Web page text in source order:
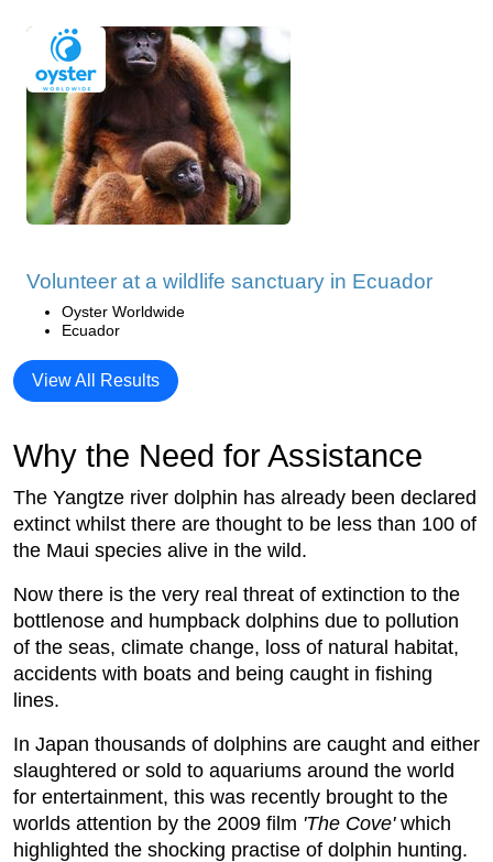
Volunteer at a wildlife sanctuary in Ecuador
Oyster Worldwide
Ecuador
View All Results
Why the Need for Assistance
The Yangtze river dolphin has already been declared
extinct whilst there are thought to be less than 100 of
the Maui species alive in the wild.
Now there is the very real threat of extinction to the
bottlenose and humpback dolphins due to pollution
of the seas, climate change, loss of natural habitat,
accidents with boats and being caught in fishing
lines.
In Japan thousands of dolphins are caught and either
slaughtered or sold to aquariums around the world
for entertainment, this was recently brought to the
worlds attention by the 2009 film 'The Cove'which
highlighted the shocking practise of dolphin hunting.